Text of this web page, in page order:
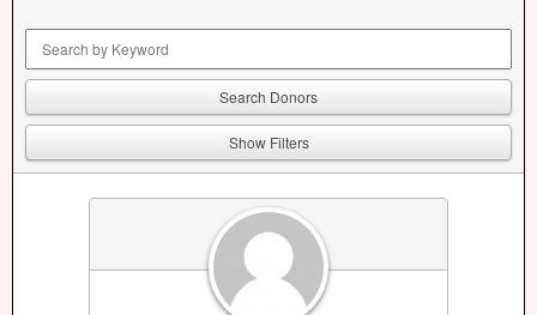
Show Filters